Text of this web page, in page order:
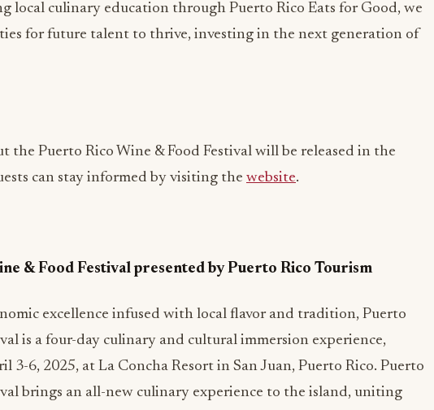
local culinary education through Puerto Rico Eats for Good, we
for future talent to thrive, investing in the next generation of
the Puerto Rico Wine & Food Festival will be released in the
can stay informed by visiting the website.
& Food Festival presented by Puerto Rico Tourism
excellence infused with local flavor and tradition, Puerto
is a four-day culinary and cultural immersion experience,
3-6, 2025, at La Concha Resort in San Juan, Puerto Rico. Puerto
brings an all-new culinary experience to the island, uniting